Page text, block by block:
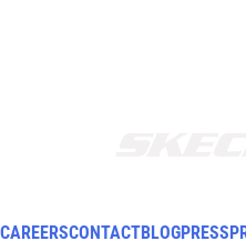
CAREERSCONTACTBLOGPRESS